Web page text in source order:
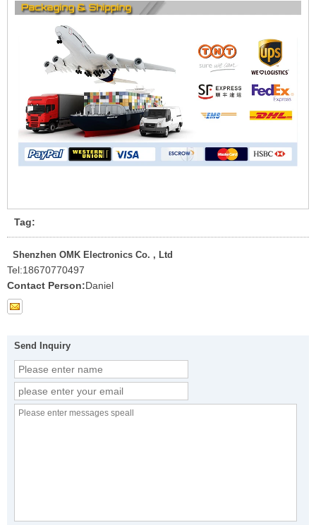
Tag:
Shenzhen OMK Electronics Co. , Ltd
Tel:18670770497
Contact Person:Daniel
Send Inquiry